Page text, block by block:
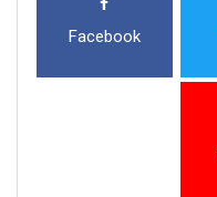
Facebook